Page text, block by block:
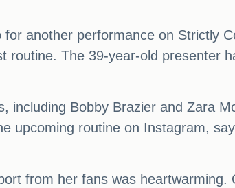
another performance on Strictly
The 39-year-old presenter
including Bobby Brazier and Zara
upcoming routine on Instagram,
from her fans was